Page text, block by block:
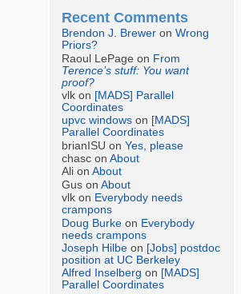
Recent Comments
Brendon J. Brewer onWrong
Priors?
Raoul LePage on From
Terence’s stuff: You want
proof?
vlk on [MADS] Parallel
Coordinates
upvc windows on [MADS]
Parallel Coordinates
brianISU onYes, please
chasc onAbout
Ali onAbout
Gus onAbout
vlk on Everybody needs
crampons
Doug Burke on Everybody
needs crampons
Joseph Hilbe on [Jobs] postdoc
position at UC Berkeley
Alfred Inselberg on [MADS]
Parallel Coordinates